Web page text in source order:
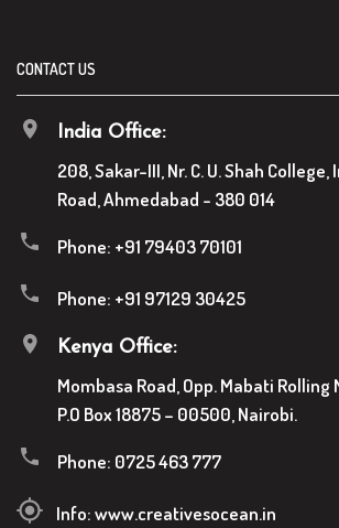
CONTACT US
India Office:
208, Sakar-III, Nr. C. U. Shah
Road, Ahmedabad - 380 014
Phone: +91 79403 70101
Phone: +91 97129 30425
Kenya Office:
Mombasa Road, Opp. Mabati Rolling
P.O Box 18875 – 00500, Nairobi.
Phone: 0725 463 777
Info:www.creativesocean.in